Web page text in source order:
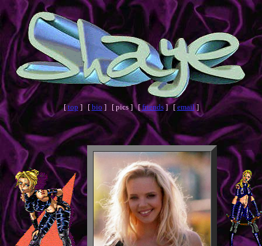
[top ] [ bio ] [ pics ] [friends] [ email]